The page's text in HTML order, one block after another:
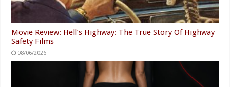
Movie Review: Hell’s Highway: The True Story Of Highway
Safety Films
08/06/2026